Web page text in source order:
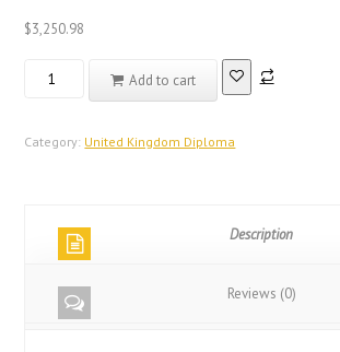
$3,250.98
Real
United
Add to cart
Category: United Kingdom Diploma
Description
Reviews (0)